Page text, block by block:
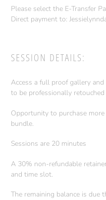
Please select the E-Transfer
Direct payment to:
SESSION DETAILS:
Access a full proof gallery
to be professionally
Opportunity to purchase
bundle.
Sessions are 20 minutes
A 30% non-refundable
and time slot.
The remaining balance is due